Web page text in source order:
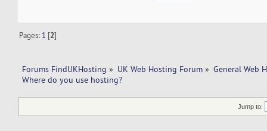
Pages: 1 [2]
Forums FindUKHosting » UK Web Hosting Forum » General Web
Where do you use hosting?
Jump to: